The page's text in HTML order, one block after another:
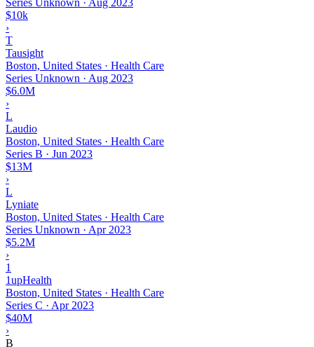
$10k
›
T
Tausight
Boston, United States · Health Care
Series Unknown · Aug 2023
$6.0M
›
L
Laudio
Boston, United States · Health Care
Series B · Jun 2023
$13M
›
L
Lyniate
Boston, United States · Health Care
Series Unknown · Apr 2023
$5.2M
›
1
1upHealth
Boston, United States · Health Care
Series C · Apr 2023
$40M
›
B